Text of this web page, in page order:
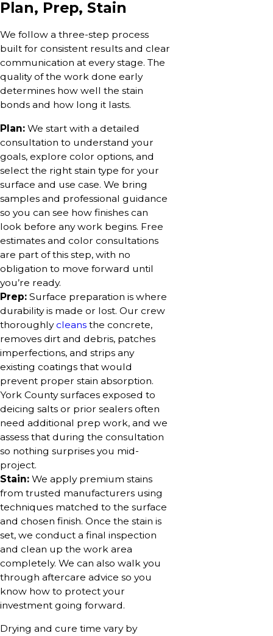
Plan, Prep, Stain
We follow a three-step process
built for consistent results and clear
communication at every stage. The
quality of the work done early
determines how well the stain
bonds and how long it lasts.
Plan: We start with a detailed
consultation to understand your
goals, explore color options, and
select the right stain type for your
surface and use case. We bring
samples and professional guidance
so you can see how finishes can
look before any work begins. Free
estimates and color consultations
are part of this step, with no
obligation to move forward until
you’re ready.
Prep: Surface preparation is where
durability is made or lost. Our crew
thoroughlycleans the concrete,
removes dirt and debris, patches
imperfections, and strips any
existing coatings that would
prevent proper stain absorption.
York County surfaces exposed to
deicing salts or prior sealers often
need additional prep work, and we
assess that during the consultation
so nothing surprises you mid-
project.
Stain: We apply premium stains
from trusted manufacturers using
techniques matched to the surface
and chosen finish. Once the stain is
set, we conduct a final inspection
and clean up the work area
completely. We can also walk you
through aftercare advice so you
know how to protect your
investment going forward.
Drying and cure time vary by